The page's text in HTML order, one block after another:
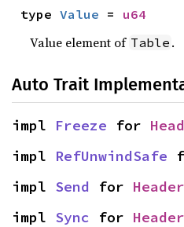
type Value = u64
Value element of Table .
Auto Trait
impl Freeze for
impl RefUnwindSafe
impl Send for
impl Sync for